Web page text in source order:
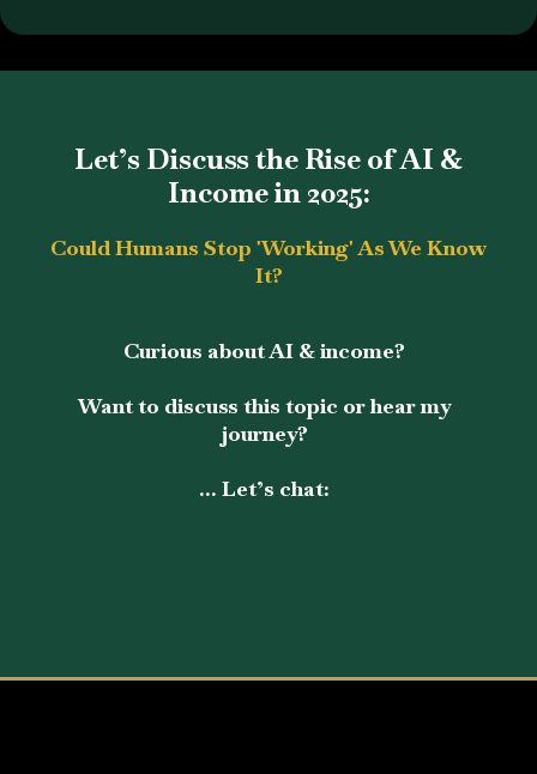
Let’s Discuss the Rise of AI &
Income in 2025:
Could Humans Stop 'Working' As We Know
It?
Curious about AI & income?
Want to discuss this topic or hear my
journey?
... Let’s chat: